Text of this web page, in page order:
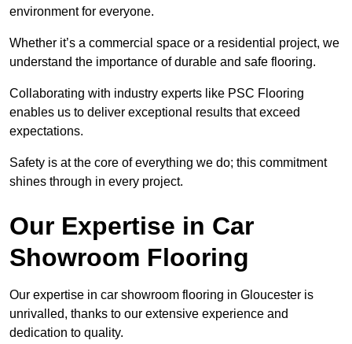
environment for everyone.
Whether it’s a commercial space or a residential project, we
understand the importance of durable and safe flooring.
Collaborating with industry experts like PSC Flooring
enables us to deliver exceptional results that exceed
expectations.
Safety is at the core of everything we do; this commitment
shines through in every project.
Our Expertise in Car
Showroom Flooring
Our expertise in car showroom flooring in Gloucester is
unrivalled, thanks to our extensive experience and
dedication to quality.